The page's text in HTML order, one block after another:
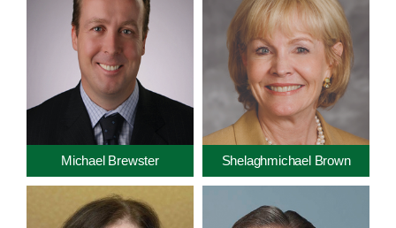
Michael Brewster Shelaghmichael Brown